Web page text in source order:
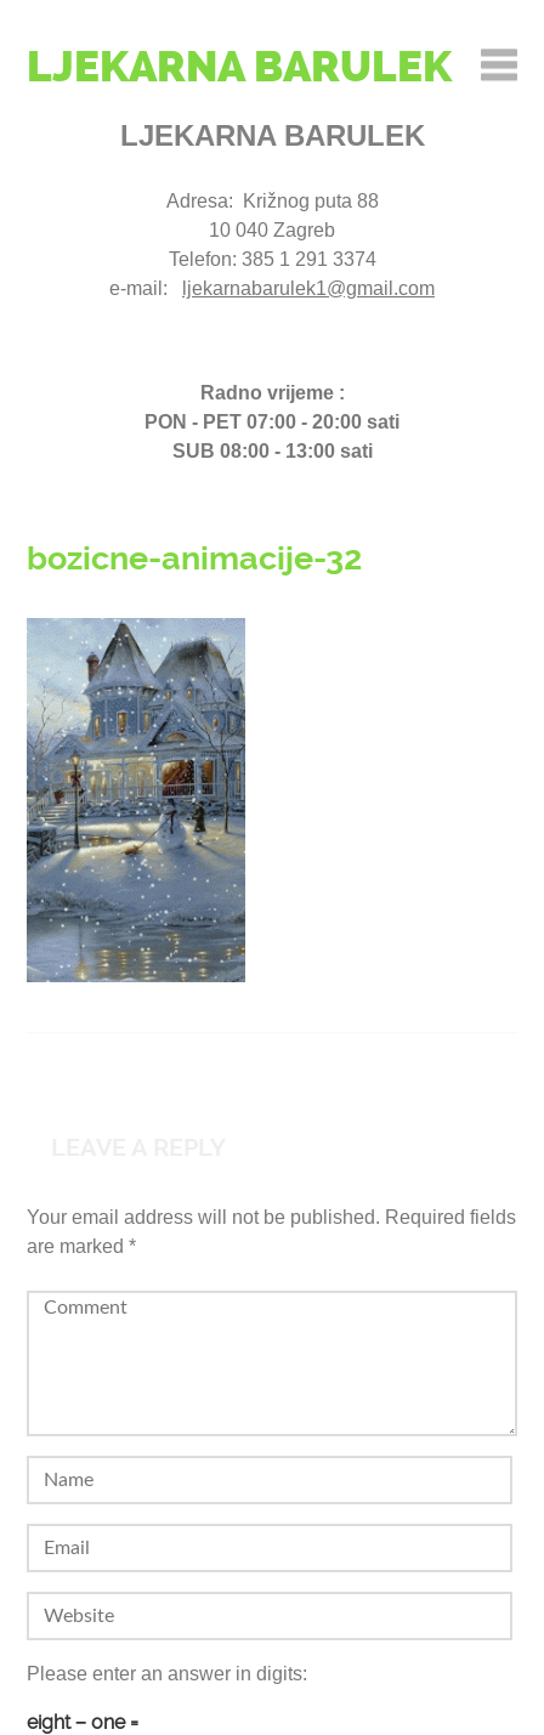
LJEKARNA BARULEK
LJEKARNA BARULEK
Adresa: Križnog puta 88
10 040 Zagreb
Telefon: 385 1 291 3374
e-mail:
ljekarnabarulek1@gmail.com
Radno vrijeme :
PON - PET 07:00 - 20:00 sati
SUB 08:00 - 13:00 sati
bozicne-animacije-32
Your email address will not be published. Required fields
are marked*
Please enter an answer in digits:
eight − one =